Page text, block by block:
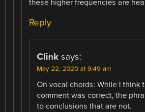
these higher frequencies are
Reply
Clink says:
May 22, 2020 at 9:49 am
On vocal chords: While I think
comment was correct, the
to conclusions that are not.